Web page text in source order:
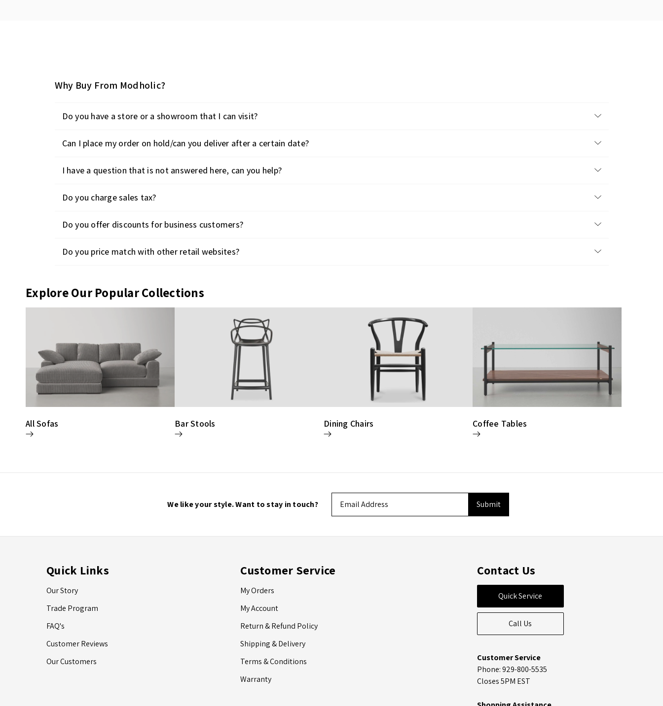
Why Buy From Modholic?
Do you have a store or a showroom that I can visit?
Can I place my order on hold/can you deliver after a certain date?
I have a question that is not answered here, can you help?
Do you charge sales tax?
Do you offer discounts for business customers?
Do you price match with other retail websites?
Explore Our Popular Collections
All Sofas Bar Stools Dining Chairs Coffee Tables
We like your style. Want to stay in touch?
Address
Quick Links
Our Story
Trade Program
FAQ's
Customer Reviews
Our Customers
Customer Service
My Orders
My Account
Return & Refund Policy
Shipping & Delivery
Terms & Conditions
Warranty
Contact Us
Quick Service
Call Us
Customer Service
Phone: 929-800-5535
Closes 5PM EST